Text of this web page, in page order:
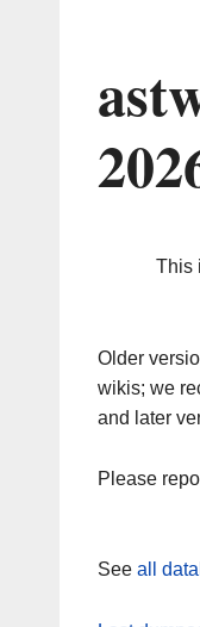
This
Older
wikis; we
and later
Please
See all